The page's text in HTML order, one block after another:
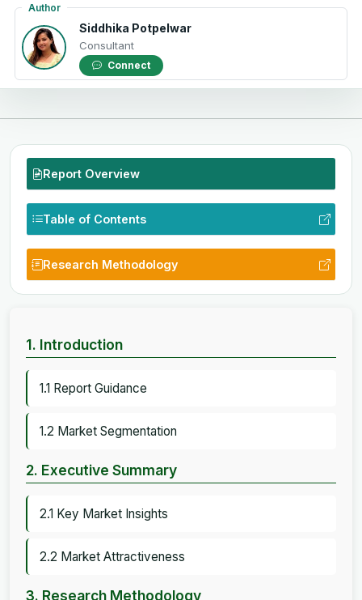
Author
Siddhika Potpelwar
Consultant
Connect
Report Overview
Table of Contents
Research Methodology
1. Introduction
1.1 Report Guidance
1.2 Market Segmentation
2. Executive Summary
2.1 Key Market Insights
2.2 Market Attractiveness
3. Research Methodology